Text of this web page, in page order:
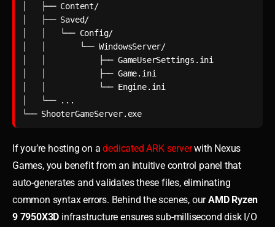
│   ├── Content/
│   ├── Saved/
│   │   └── Config/
│   │       └── WindowsServer/
│   │           ├── GameUserSettings.ini
│   │           ├── Game.ini
│   │           └── Engine.ini
│   └── ...
If you’re hosting on adedicated ARK serverwith Nexus
Games, you benefit from an intuitive control panel that
auto-generates and validates these files, eliminating
common syntax errors. Behind the scenes, ourAMD Ryzen
9 7950X3D infrastructure ensures sub-millisecond disk I/O